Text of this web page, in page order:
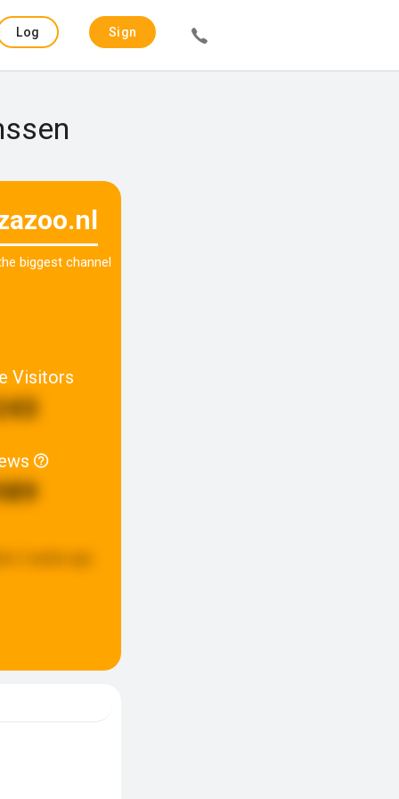
Log
Sign
biggest channel
Visitors